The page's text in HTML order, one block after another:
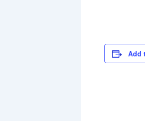
Add